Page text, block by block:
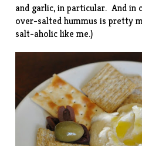
and garlic, in particular. And in
over-salted hummus is pretty
salt-aholic like me.)